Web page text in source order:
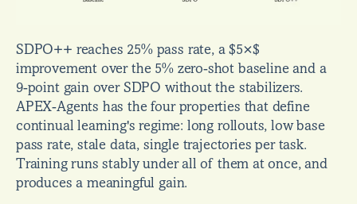
SDPO++ reaches 25% pass rate, a $5×$
improvement over the 5% zero-shot baseline and a
9-point gain over SDPO without the stabilizers.
APEX-Agents has the four properties that define
continual learning's regime: long rollouts, low base
pass rate, stale data, single trajectories per task.
Training runs stably under all of them at once, and
produces a meaningful gain.